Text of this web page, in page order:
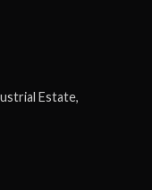
Estate,